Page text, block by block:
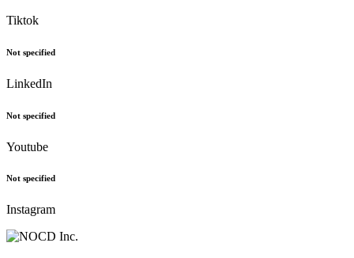
Tiktok
Not specified
LinkedIn
Not specified
Youtube
Not specified
Instagram